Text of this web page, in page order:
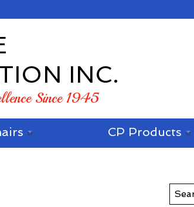
INC.
Since 1945
CP Products